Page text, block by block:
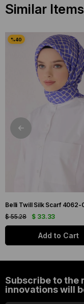
Similar Items
$ 33.33
$ 55.28
Add to Cart
Subscribe to the
innovations will